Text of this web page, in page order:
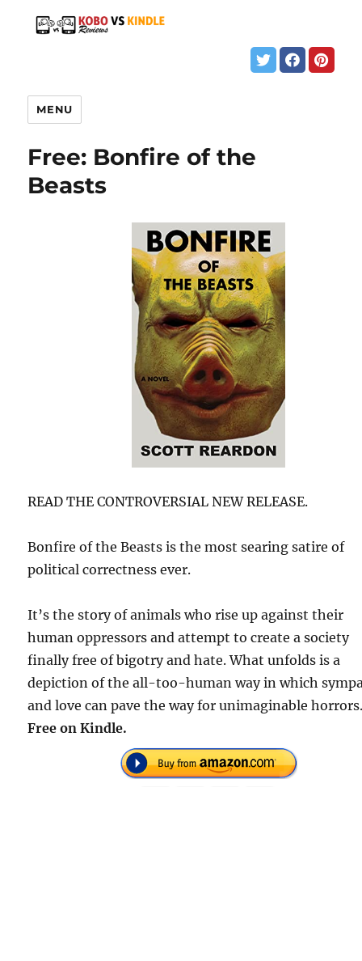
MENU
Free: Bonfire of the
Beasts
READ THE CONTROVERSIAL NEW RELEASE.
Bonfire of the Beasts is the most searing satire of
political correctness ever.
It’s the story of animals who rise up against their
human oppressors and attempt to create a society
finally free of bigotry and hate. What unfolds is a
depiction of the all-too-human way in which
and love can pave the way for unimaginable
Free on Kindle.